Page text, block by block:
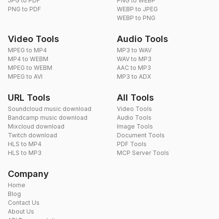
PNG to PDF
WEBP to JPEG
WEBP to PNG
Video Tools
MPEG to MP4
MP4 to WEBM
MPEG to WEBM
MPEG to AVI
Audio Tools
MP3 to WAV
WAV to MP3
AAC to MP3
MP3 to ADX
URL Tools
Soundcloud music download
Bandcamp music download
Mixcloud download
Twitch download
HLS to MP4
HLS to MP3
All Tools
Video Tools
Audio Tools
Image Tools
Document Tools
PDF Tools
MCP Server Tools
Company
Home
Blog
Contact Us
About Us